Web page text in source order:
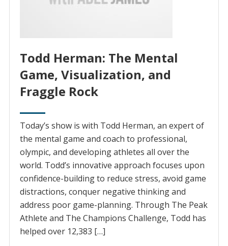
Todd Herman: The Mental
Game, Visualization, and
Fraggle Rock
Today’s show is with Todd Herman, an expert of
the mental game and coach to professional,
olympic, and developing athletes all over the
world. Todd’s innovative approach focuses upon
confidence-building to reduce stress, avoid game
distractions, conquer negative thinking and
address poor game-planning. Through The Peak
Athlete and The Champions Challenge, Todd has
helped over 12,383 […]